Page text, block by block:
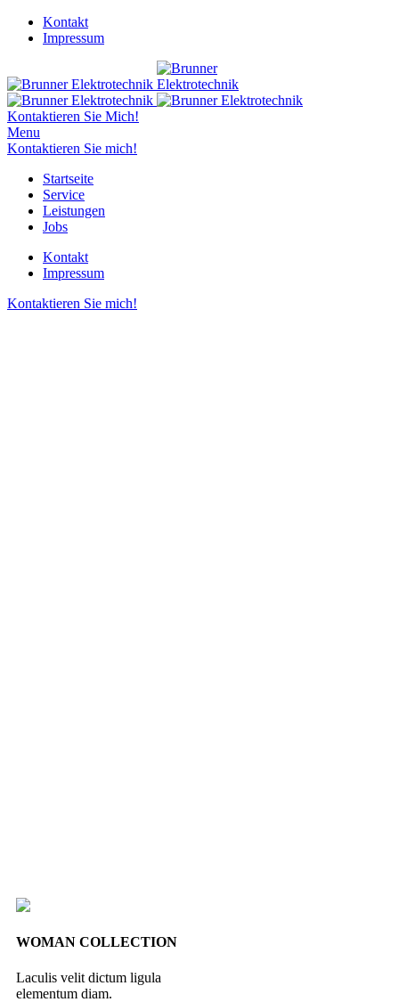
Kontakt
Impressum
Kontaktieren Sie Mich!
Menu
Kontaktieren Sie mich!
Startseite
Service
Leistungen
Jobs
Kontakt
Impressum
Kontaktieren Sie mich!
WOMAN COLLECTION
Laculis velit dictum ligula
elementum diam.